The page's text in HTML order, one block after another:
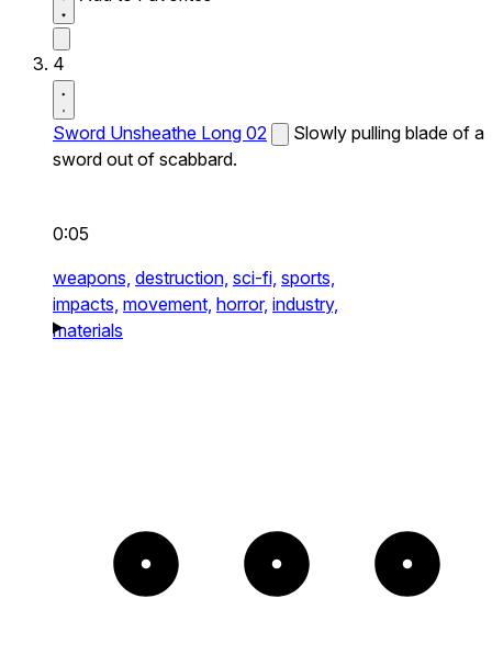
4
Sword Unsheathe Long 02
Slowly pulling blade of a
sword out of scabbard.
0:05
weapons, destruction, sci-fi, sports,
impacts, movement, horror, industry,
materials